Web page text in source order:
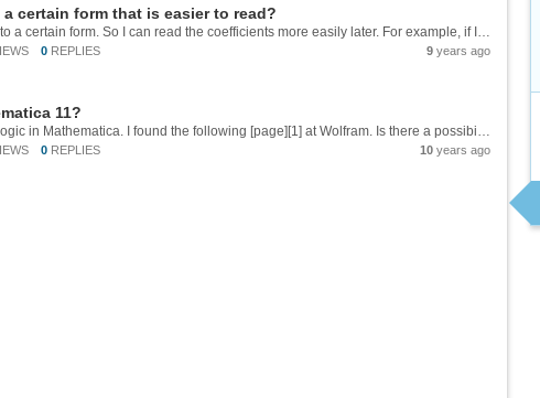
certain form that is easier to read?
I would like to transform a function into a certain form. So I can read the coefficients more easily later. For example, if I have the following function: G=((z-1)/z)*(((K*z)/(z-1))-K/(z-Exp[-T/TS])) ![enter image description here][1] I...
0 REPLIES 9 years ago
11?
Hello, I would like to use the Fuzzy Logic in Mathematica. I found the following [page][1] at Wolfram. Is there a possibility to use this in the current Mathematica Version ? thanks Sebastian [1]:...
0 REPLIES 10 years ago